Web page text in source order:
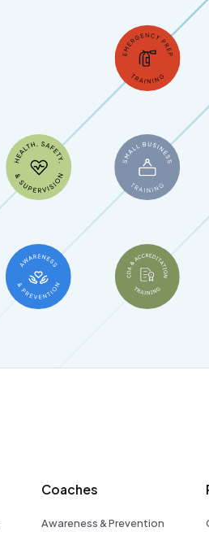
Coaches
Awareness & Prevention